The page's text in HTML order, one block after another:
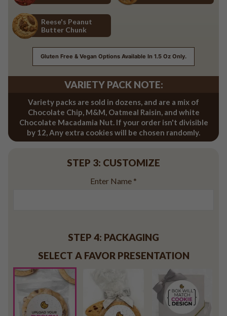
Reese's Peanut
Butter Chunk
Gluten Free & Vegan Options Available In 1.5 Oz Only.
VARIETY PACK NOTE:
Variety packs are sold in dozens, and are a mix of
Chocolate Chip, M&M, Oatmeal Raisin, and white
Chocolate Macadamia Nut. If your order isn't divisible
by 12, Any extra cookies will be chosen randomly.
STEP 3: CUSTOMIZE
Enter Name *
STEP 4: PACKAGING
SELECT A FAVOR PRESENTATION